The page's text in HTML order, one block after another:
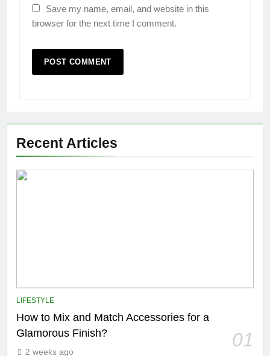
Save my name, email, and website in this
browser for the next time I comment.
Recent Articles
LIFESTYLE
How to Mix and Match Accessories for a
Glamorous Finish?
01
2 weeks ago